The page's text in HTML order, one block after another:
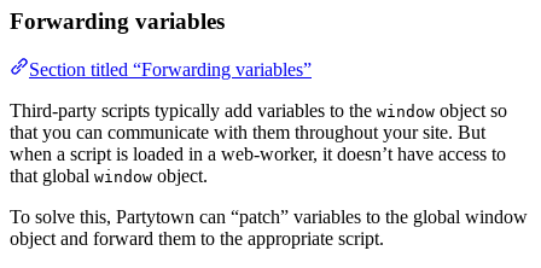
Forwarding variables
Section titled “Forwarding variables”
Third-party scripts typically add variables to the window object so
that you can communicate with them throughout your site. But
when a script is loaded in a web-worker, it doesn’t have access to
that global window object.
To solve this, Partytown can “patch” variables to the global window
object and forward them to the appropriate script.